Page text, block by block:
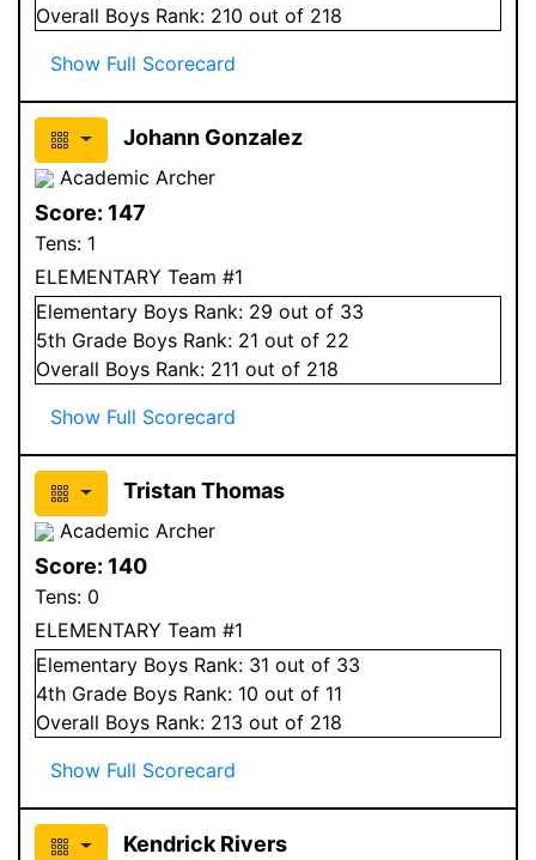
Overall Boys Rank: 210 out of 218
Show Full Scorecard
Johann Gonzalez
Academic Archer
Score: 147
Tens: 1
ELEMENTARY Team #1
Elementary Boys Rank: 29 out of 33
5th Grade Boys Rank: 21 out of 22
Overall Boys Rank: 211 out of 218
Show Full Scorecard
Tristan Thomas
Academic Archer
Score: 140
Tens: 0
ELEMENTARY Team #1
Elementary Boys Rank: 31 out of 33
4th Grade Boys Rank: 10 out of 11
Overall Boys Rank: 213 out of 218
Show Full Scorecard
Kendrick Rivers